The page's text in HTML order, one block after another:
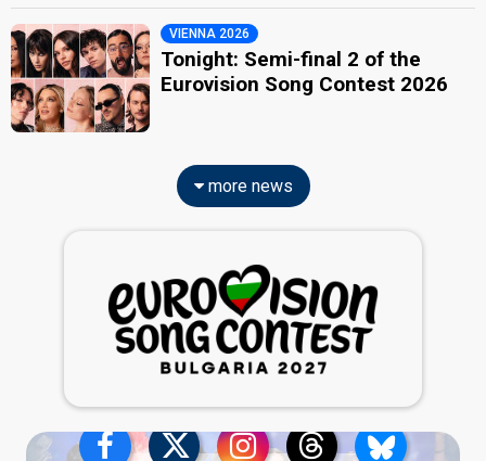
VIENNA 2026
Tonight: Semi-final 2 of the
Eurovision Song Contest 2026
more news